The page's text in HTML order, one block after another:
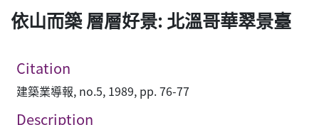
依山而築 層層好景: 北溫哥華翠景臺
Citation
建築業導報, no.5, 1989, pp. 76-77
Description